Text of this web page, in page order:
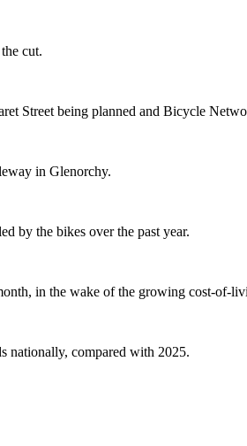
cut.
Street being planned and Bicycle
in Glenorchy.
by the bikes over the past year.
in the wake of the growing cost-of-
nationally, compared with 2025.